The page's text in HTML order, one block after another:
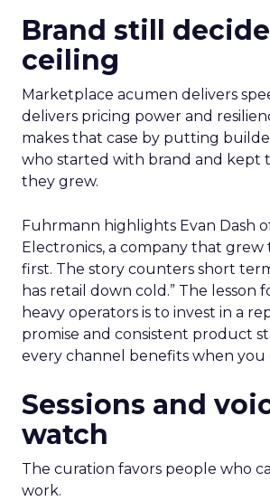
Brand still
ceiling
Marketplace acumen delivers
delivers pricing power and
makes that case by putting
who started with brand and kept
they grew.
Fuhrmann highlights Evan Dash
Electronics, a company that grew
first. The story counters short
has retail down cold.” The lesson
heavy operators is to invest in a
promise and consistent product
every channel benefits when you
Sessions and
watch
The curation favors people who
work.